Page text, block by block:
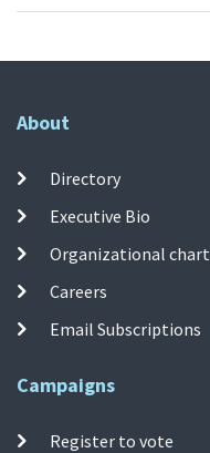
About
Directory
Executive Bio
Organizational chart
Careers
Email Subscriptions
Campaigns
Register to vote